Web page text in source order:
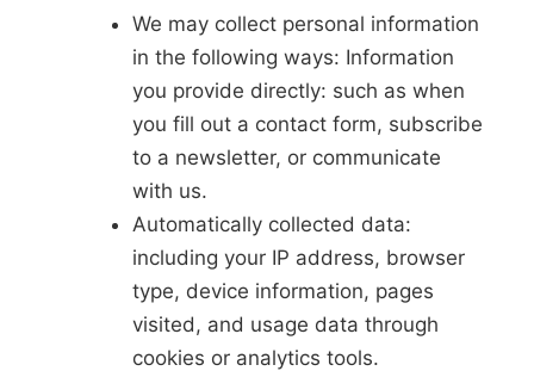
We may collect personal information
in the following ways: Information
you provide directly: such as when
you fill out a contact form, subscribe
to a newsletter, or communicate
with us.
Automatically collected data:
including your IP address, browser
type, device information, pages
visited, and usage data through
cookies or analytics tools.